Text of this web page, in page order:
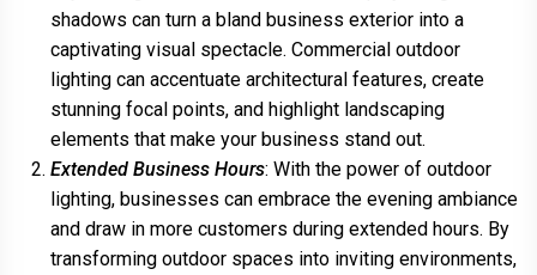
shadows can turn a bland business exterior into a
captivating visual spectacle. Commercial outdoor
lighting can accentuate architectural features, create
stunning focal points, and highlight landscaping
elements that make your business stand out.
Extended Business Hours: With the power of outdoor
lighting, businesses can embrace the evening ambiance
and draw in more customers during extended hours. By
transforming outdoor spaces into inviting environments,